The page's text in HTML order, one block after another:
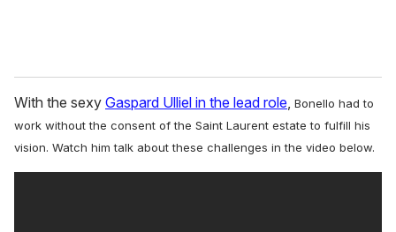
With the sexy Gaspard Ulliel in the lead role, Bonello had to
work without the consent of the Saint Laurent estate to fulfill his
vision. Watch him talk about these challenges in the video below.